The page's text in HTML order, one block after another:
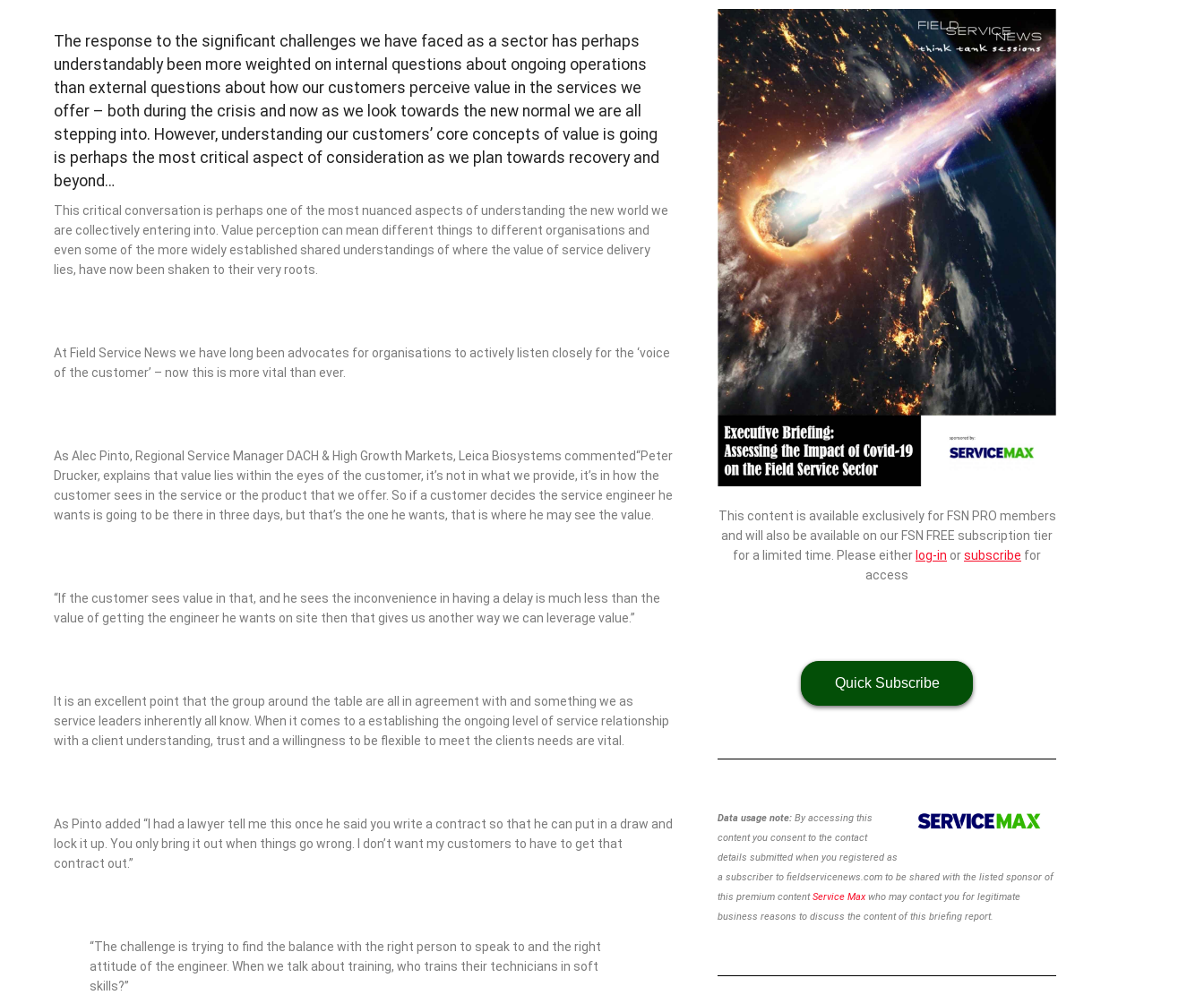
The response to the significant challenges we have faced as a sector has perhaps
understandably been more weighted on internal questions about ongoing operations
than external questions about how our customers perceive value in the services we
offer – both during the crisis and now as we look towards the new normal we are all
stepping into. However, understanding our customers’ core concepts of value is going
is perhaps the most critical aspect of consideration as we plan towards recovery and
beyond…
This critical conversation is perhaps one of the most nuanced aspects of understanding the new world we
are collectively entering into. Value perception can mean different things to different organisations and
even some of the more widely established shared understandings of where the value of service delivery
lies, have now been shaken to their very roots.
At Field Service News we have long been advocates for organisations to actively listen closely for the ‘voice
of the customer’ – now this is more vital than ever.
As Alec Pinto, Regional Service Manager DACH & High Growth Markets, Leica Biosystems commented“Peter
Drucker, explains that value lies within the eyes of the customer, it’s not in what we provide, it’s in how the
customer sees in the service or the product that we offer. So if a customer decides the service engineer he
wants is going to be there in three days, but that’s the one he wants, that is where he may see the value.
“If the customer sees value in that, and he sees the inconvenience in having a delay is much less than the
value of getting the engineer he wants on site then that gives us another way we can leverage value.”
It is an excellent point that the group around the table are all in agreement with and something we as
service leaders inherently all know. When it comes to a establishing the ongoing level of service relationship
with a client understanding, trust and a willingness to be flexible to meet the clients needs are vital.
As Pinto added “I had a lawyer tell me this once he said you write a contract so that he can put in a draw and
lock it up. You only bring it out when things go wrong. I don’t want my customers to have to get that
contract out.”
“The challenge is trying to find the balance with the right person to speak to and the right
attitude of the engineer. When we talk about training, who trains their technicians in soft
skills?”
This content is available exclusively for FSN PRO members
and will also be available on our FSN FREE subscription tier
for a limited time. Please either log-in orsubscribe for
access
Quick Subscribe
Data usage note: By accessing this
content you consent to the contact
details submitted when you registered as
a subscriber to fieldservicenews.com to be shared with the listed sponsor of
this premium contentService Maxwho may contact you for legitimate
business reasons to discuss the content of this briefing report.